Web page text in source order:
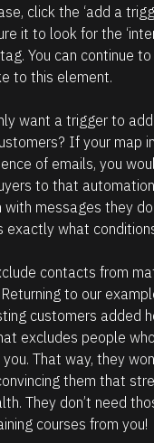
click the ‘add a
it to look for the
You can continue
to this element.
want a trigger to
If your map
of emails, you
to that
messages they
exactly what
contacts from
to our
customers added
excludes people
That way, they
them that
They don’t need
courses from you!